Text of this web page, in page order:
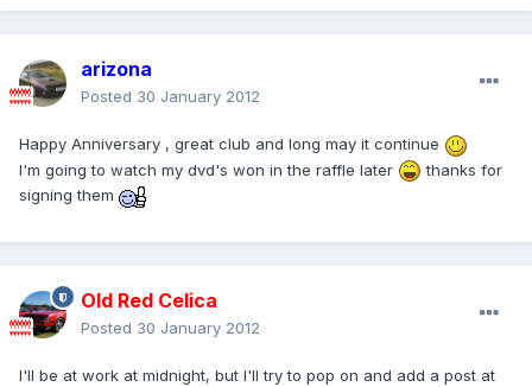
arizona
Posted 30 January 2012
Happy Anniversary , great club and long may it continue
I'm going to watch my dvd's won in the raffle later
thanks for
signing them
Old Red Celica
Posted 30 January 2012
I'll be at work at midnight, but I'll try to pop on and add a post at